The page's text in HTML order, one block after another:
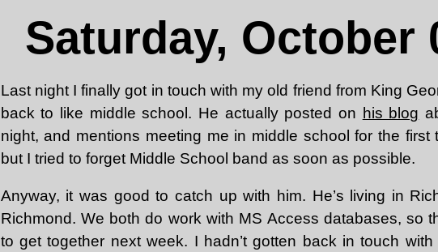
Saturday, October
Last night I finally got in touch with my old friend from King
back to like middle school. He actually posted on his blog
night, and mentions meeting me in middle school for the first
but I tried to forget Middle School band as soon as possible.
Anyway, it was good to catch up with him. He’s living in
Richmond. We both do work with MS Access databases, so
to get together next week. I hadn’t gotten back in touch